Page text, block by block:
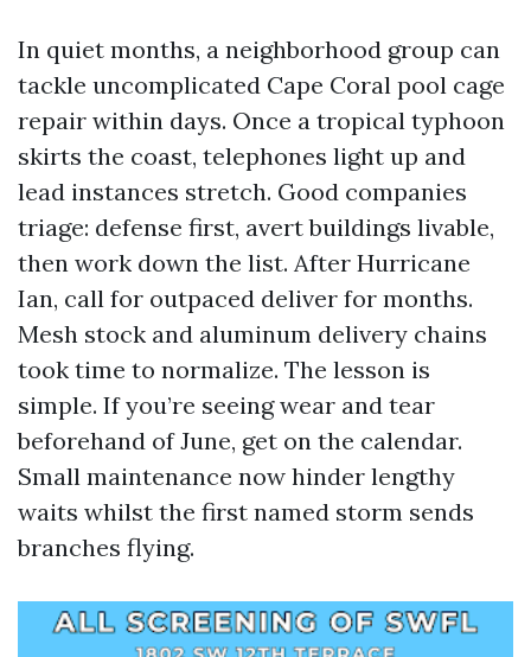
In quiet months, a neighborhood group can
tackle uncomplicated Cape Coral pool cage
repair within days. Once a tropical typhoon
skirts the coast, telephones light up and
lead instances stretch. Good companies
triage: defense first, avert buildings livable,
then work down the list. After Hurricane
Ian, call for outpaced deliver for months.
Mesh stock and aluminum delivery chains
took time to normalize. The lesson is
simple. If you’re seeing wear and tear
beforehand of June, get on the calendar.
Small maintenance now hinder lengthy
waits whilst the first named storm sends
branches flying.